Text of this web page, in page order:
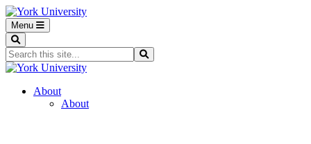
Menu
Search...
About
About